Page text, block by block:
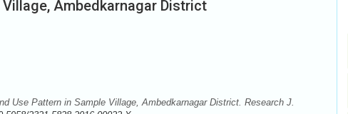
Ambedkarnagar District
Use Pattern in Sample Village, Ambedkarnagar District. Research J.